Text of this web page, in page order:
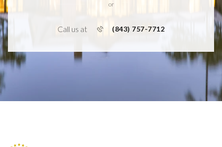
or
Call us at (843) 757-7712